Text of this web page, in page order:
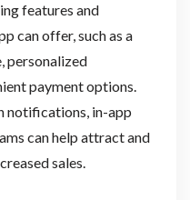
features and
can offer, such as a
personalized
payment options.
notifications, in-app
can help attract and
sales.